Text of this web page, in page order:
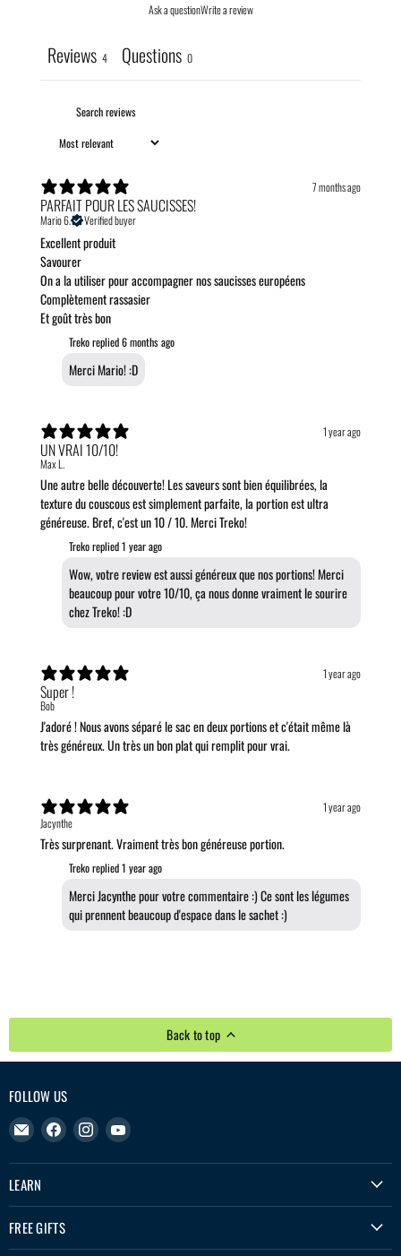
Ask a questionWrite a review
Reviews 4 Questions 0
7 months ago
PARFAIT POUR LES SAUCISSES!
Mario 6. Verified buyer
Excellent produit
Savourer
On a la utiliser pour accompagner nos saucisses européens
Complètement rassasier
Et goût très bon
Treko replied6 months ago
Merci Mario! :D
1 year ago
UN VRAI 10/10!
Max L.
Une autre belle découverte! Les saveurs sont bien équilibrées, la
texture du couscous est simplement parfaite, la portion est ultra
généreuse. Bref, c'est un 10 / 10. Merci Treko!
Treko replied1 year ago
Wow, votre review est aussi généreux que nos portions! Merci
beaucoup pour votre 10/10, ça nous donne vraiment le sourire
chez Treko! :D
1 year ago
Super !
Bob
J'adoré ! Nous avons séparé le sac en deux portions et c'était même là
très généreux. Un très un bon plat qui remplit pour vrai.
1 year ago
Jacynthe
Très surprenant. Vraiment très bon généreuse portion.
Treko replied1 year ago
Merci Jacynthe pour votre commentaire :) Ce sont les légumes
qui prennent beaucoup d'espace dans le sachet :)
Back to top
FOLLOW US
Email
Treko
Find
on
Find
on
Find
on
LEARN
FREE GIFTS